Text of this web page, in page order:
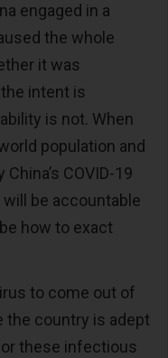
engaged in a
the whole
it was
intent is
is not. When
population and
COVID-19
be accountable
how to exact
to come out of
the country is adept
these infectious